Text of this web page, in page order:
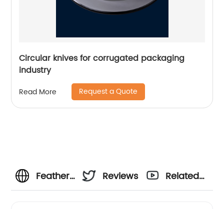
Circular knives for corrugated packaging
industry
Read More Request a Quote
Feather
Reviews
Related